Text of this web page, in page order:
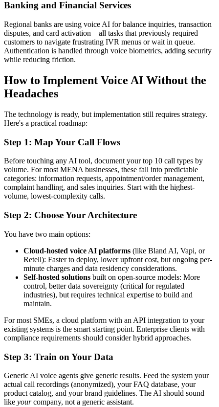
Banking and Financial Services
Regional banks are using voice AI for balance inquiries, transaction
disputes, and card activation—all tasks that previously required
customers to navigate frustrating IVR menus or wait in queue.
Authentication is handled through voice biometrics, adding security
while reducing friction.
How to Implement Voice AI Without the
Headaches
The technology is ready, but implementation still requires strategy.
Here's a practical roadmap:
Step 1: Map Your Call Flows
Before touching any AI tool, document your top 10 call types by
volume. For most MENA businesses, these fall into predictable
categories: information requests, appointment/order management,
complaint handling, and sales inquiries. Start with the highest-
volume, lowest-complexity calls.
Step 2: Choose Your Architecture
You have two main options:
Cloud-hosted voice AI platforms (like Bland AI, Vapi, or
Retell): Faster to deploy, lower upfront cost, but ongoing per-
minute charges and data residency considerations.
Self-hosted solutions built on open-source models: More
control, better data sovereignty (critical for regulated
industries), but requires technical expertise to build and
maintain.
For most SMEs, a cloud platform with an API integration to your
existing systems is the smart starting point. Enterprise clients with
compliance requirements should consider hybrid approaches.
Step 3: Train on Your Data
Generic AI voice agents give generic results. Feed the system your
actual call recordings (anonymized), your FAQ database, your
product catalog, and your brand guidelines. The AI should sound
like yourcompany, not a generic assistant.